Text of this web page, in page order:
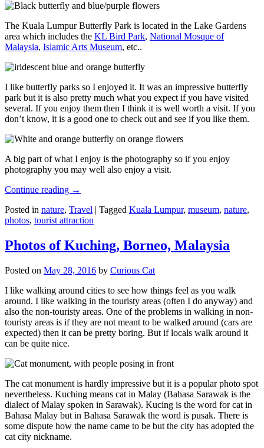
The Kuala Lumpur Butterfly Park is located in the Lake Gardens
area which includes the KL Bird Park, National Mosque of
Malaysia, Islamic Arts Museum, etc..
I like butterfly parks so I enjoyed it. It was an impressive butterfly
park but it is also pretty much what you expect if you have visited
several. If you enjoy them then I think it is well worth a visit. If you
don’t know, it is a good one to check out and see if you like them.
A big part of what I enjoy is the photography so if you enjoy
photography you may well also enjoy a visit.
Continue reading →
Posted in nature, Travel | Tagged Kuala Lumpur, museum, nature,
photos, tourist attraction
Photos of Kuching, Borneo, Malaysia
Posted on May 28, 2016 by Curious Cat
I like walking around cities to see how things feel as you walk
around. I like walking in the touristy areas (often I do anyway) and
also the non-touristy areas. One of the problems in walking in non-
touristy areas is if they are not meant to be walked around (cars are
expected) then it can be pretty boring. But if locals walk around it
can be quite nice.
The cat monument is hardly impressive but it is a popular photo spot
nevertheless. Kuching means cat in Malay (Bahasa Sarawak is the
dialect of Malay spoken in Sarawak). Kucing is the word for cat in
Bahasa Malay but in Bahasa Sarawak the word is pusak. There is
some dispute how the name came to be but the city has adopted the
cat city nickname.